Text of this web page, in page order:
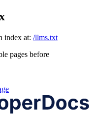
index at: /llms.txt
pages before